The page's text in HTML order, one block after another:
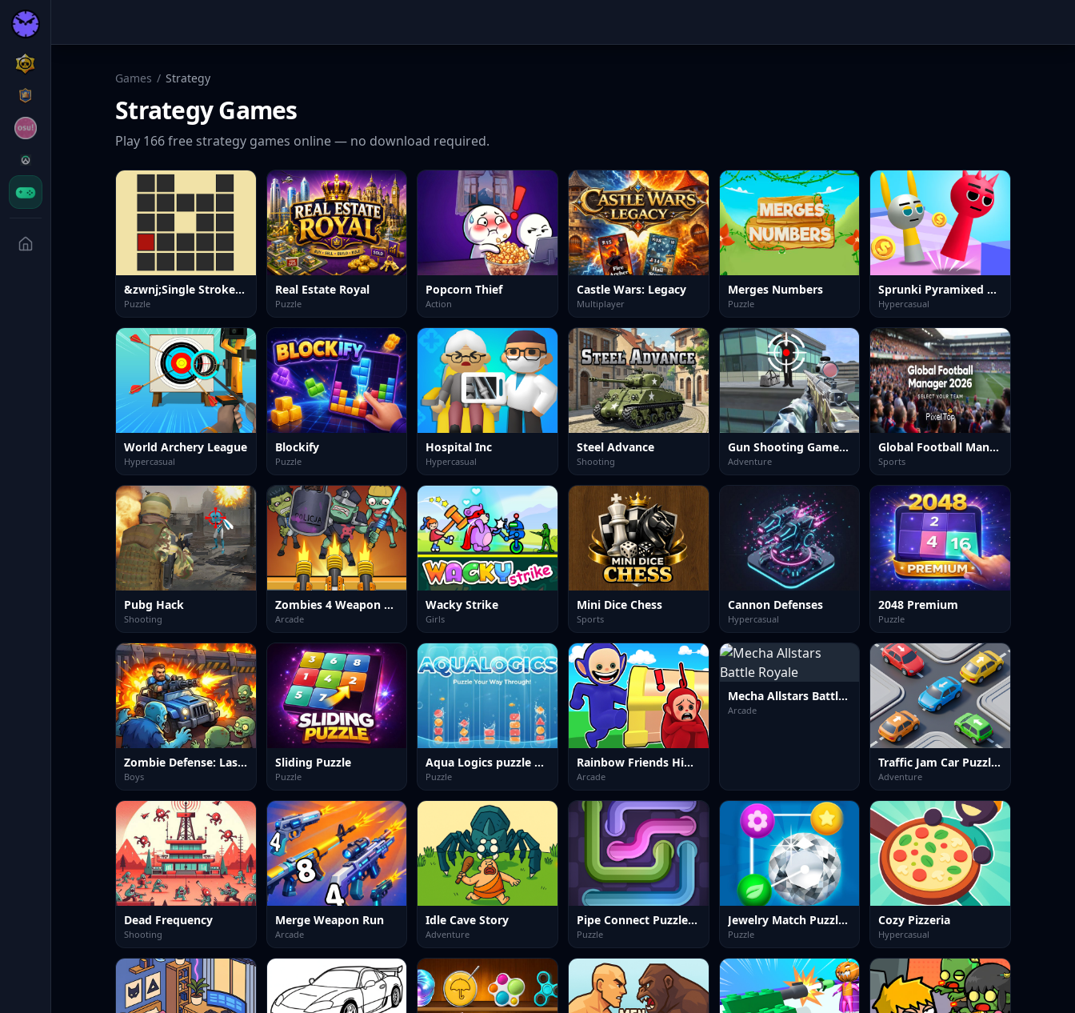
Games / Strategy
StrategyGames
Play 166free strategy games online — no download required.
&zwnj;Single Stroke Trail
Puzzle
Real Estate Royal
Puzzle
Popcorn Thief
Action
Castle Wars: Legacy
Multiplayer
Merges Numbers
Puzzle
Sprunki Pyramixed Playtime
Hypercasual
World Archery League
Hypercasual
Blockify
Puzzle
Hospital Inc
Hypercasual
Steel Advance
Shooting
Gun Shooting Games Sniper 3D
Adventure
Global Football Manager 2026 2027
Sports
Pubg Hack
Shooting
Zombies 4 Weapon Merge
Arcade
Wacky Strike
Girls
Mini Dice Chess
Sports
Cannon Defenses
Hypercasual
2048 Premium
Puzzle
Zombie Defense: Last Stand
Boys
Sliding Puzzle
Puzzle
Aqua Logics puzzle new
Puzzle
Rainbow Friends Hide And Seek
Arcade
Mecha Allstars Battle Royale
Arcade
Traffic Jam Car Puzzle Game
Adventure
Dead Frequency
Shooting
Merge Weapon Run
Arcade
Idle Cave Story
Adventure
Pipe Connect Puzzle Game
Puzzle
Jewelry Match Puzzle Game
Puzzle
Cozy Pizzeria
Hypercasual